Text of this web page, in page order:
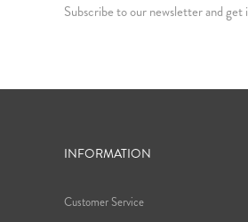
Subscribe to our newsletter and
INFORMATION
Customer Service